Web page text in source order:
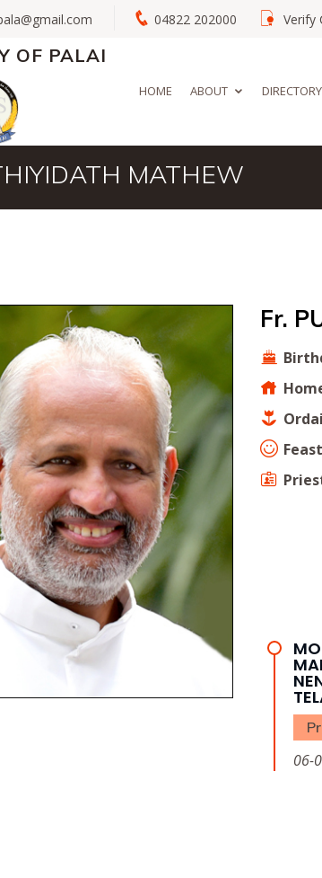
04822 202000 Verify
OF PALAI
HOME ABOUT DIRECTORY
MATHEW
Fr.
06-